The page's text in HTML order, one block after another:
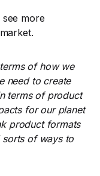
more
of how we
need to create
terms of product
for our planet
product formats
of ways to